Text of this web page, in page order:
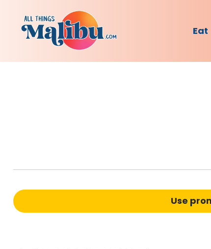
Eat
Use